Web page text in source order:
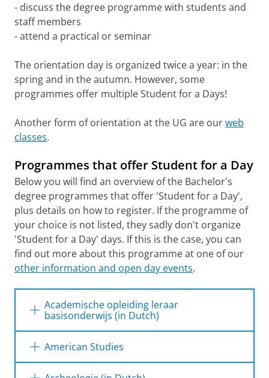
- discuss the degree programme with students and
staff members
- attend a practical or seminar
The orientation day is organized twice a year: in the
spring and in the autumn. However, some
programmes offer multiple Student for a Days!
Another form of orientation at the UG are ourweb
classes.
Programmes that offer Student for a Day
Below you will find an overview of the Bachelor's
degree programmes that offer 'Student for a Day',
plus details on how to register. If the programme of
your choice is not listed, they sadly don't organize
'Student for a Day' days. If this is the case, you can
find out more about this programme at one of our
other information and open day events.
Academische opleiding leraar
basisonderwijs (in Dutch)
American Studies